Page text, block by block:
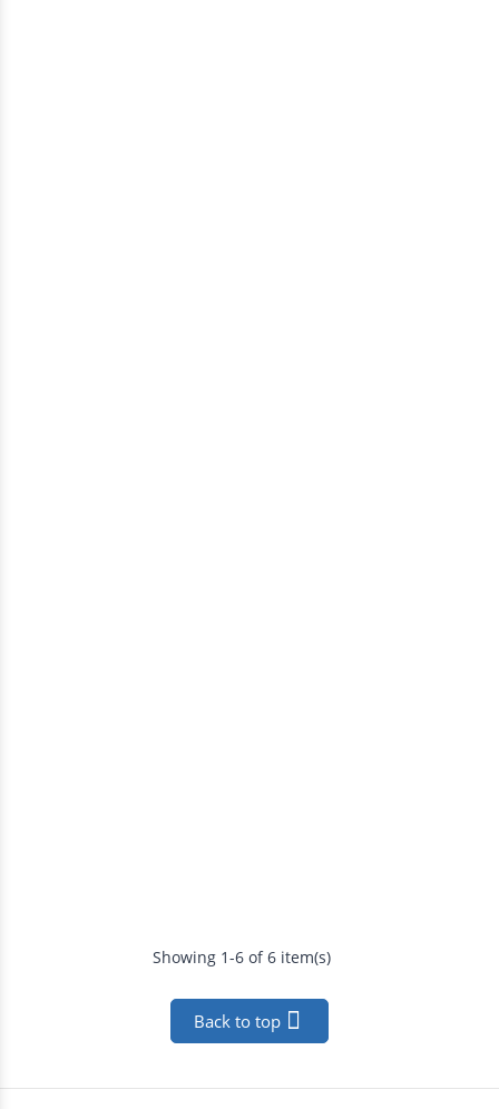
Showing 1-6 of 6 item(s)
Back to top 